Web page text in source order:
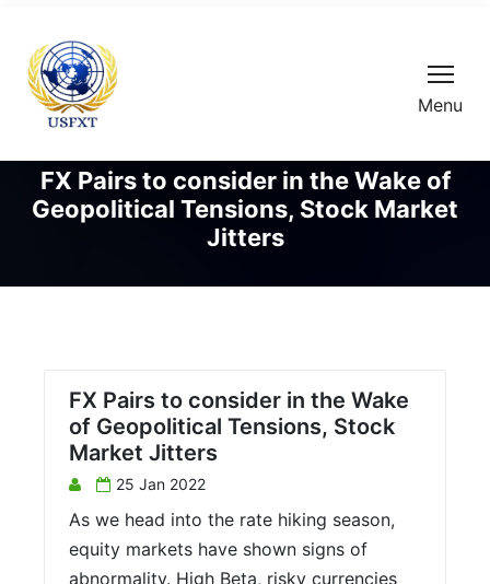
Menu
FX Pairs to consider in the Wake of
Geopolitical Tensions, Stock Market
Jitters
FX Pairs to consider in the Wake
of Geopolitical Tensions, Stock
Market Jitters
25 Jan 2022
As we head into the rate hiking season,
equity markets have shown signs of
abnormality. High Beta, risky currencies